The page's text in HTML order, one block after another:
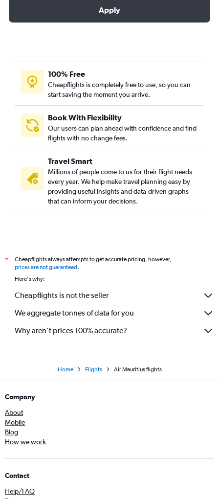
Apply
100% Free
Cheapflights is completely free to use, so you can
start saving the moment you arrive.
Book With Flexibility
Our users can plan ahead with confidence and find
flights with no change fees.
Travel Smart
Millions of people come to us for their flight needs
every year. We help make travel planning easy by
providing useful insights and data-driven graphs
that can inform your decisions.
*
Cheapflights always attempts to get accurate pricing, however,
prices are not guaranteed.
Here's why:
Cheapflights is not the seller
We aggregate tonnes of data for you
Why aren’t prices 100% accurate?
Home Flights Air Mauritius flights
Company
About
Mobile
Blog
How we work
Contact
Help/FAQ